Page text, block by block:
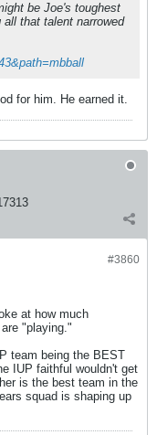
be Joe's toughest
that talent narrowed
for him. He earned it.
#3860
at how much
"playing."
team being the BEST
IUP faithful wouldn't get
is the best team in the
squad is shaping up